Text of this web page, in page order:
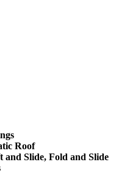
Roof
and Slide, Fold and Slide